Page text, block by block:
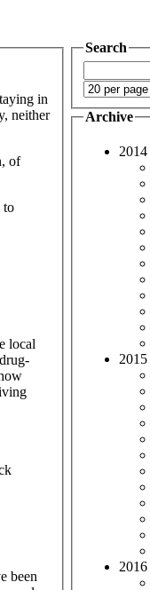
in
neither
of
to
local
been
Search
Archive
2014
2015
2016